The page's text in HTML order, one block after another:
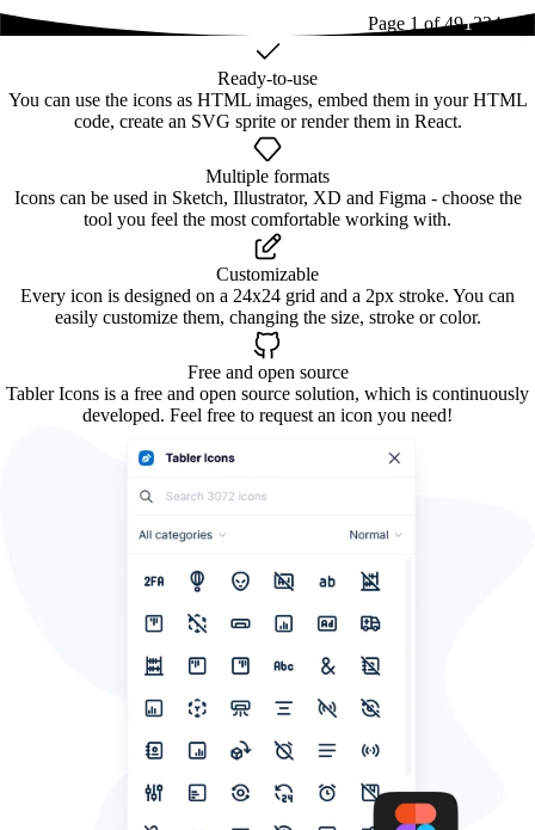
Page 1 of491234...49
Ready-to-use
You can use the icons as HTML images, embed them in your HTML
code, create an SVG sprite or render them in React.
Multiple formats
Icons can be used in Sketch, Illustrator, XD and Figma - choose the
tool you feel the most comfortable working with.
Customizable
Every icon is designed on a 24x24 grid and a 2px stroke. You can
easily customize them, changing the size, stroke or color.
Free and open source
Tabler Icons is a free and open source solution, which is continuously
developed. Feel free to request an icon you need!